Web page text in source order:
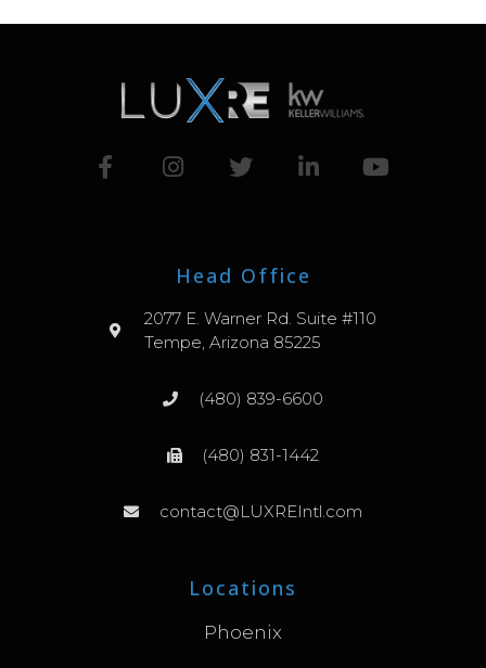
Head Office
2077 E. Warner Rd. Suite #110
Tempe, Arizona 85225
(480) 839-6600
(480) 831-1442
contact@LUXREIntl.com
Locations
Phoenix